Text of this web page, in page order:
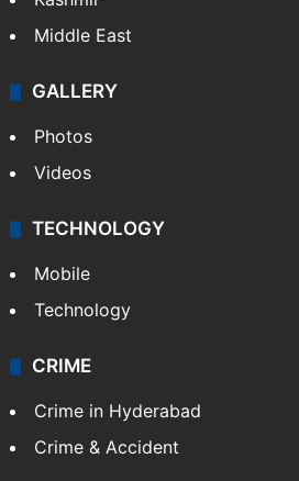
Middle East
GALLERY
Photos
Videos
TECHNOLOGY
Mobile
Technology
CRIME
Crime in Hyderabad
Crime & Accident